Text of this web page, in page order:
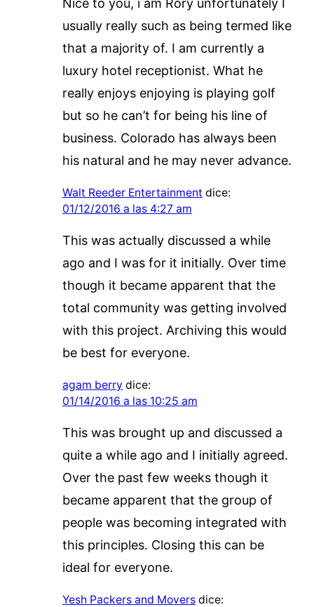
usually really such as being termed like
that a majority of. I am currently a
luxury hotel receptionist. What he
really enjoys enjoying is playing golf
but so he can’t for being his line of
business. Colorado has always been
his natural and he may never advance.
Walt Reeder Entertainment dice:
01/12/2016 a las 4:27 am
This was actually discussed a while
ago and I was for it initially. Over time
though it became apparent that the
total community was getting involved
with this project. Archiving this would
be best for everyone.
agam berry dice:
01/14/2016 a las 10:25 am
This was brought up and discussed a
quite a while ago and I initially agreed.
Over the past few weeks though it
became apparent that the group of
people was becoming integrated with
this principles. Closing this can be
ideal for everyone.
Yesh Packers and Movers dice: